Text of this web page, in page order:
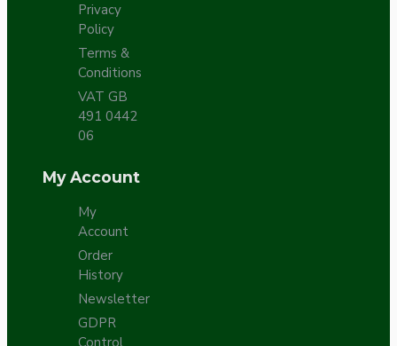
Privacy
Policy
Terms &
Conditions
VAT GB
491 0442
06
My Account
My
Account
Order
History
Newsletter
GDPR
Control